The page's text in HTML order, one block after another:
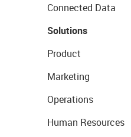
Connected Data
Solutions
Product
Marketing
Operations
Human Resources